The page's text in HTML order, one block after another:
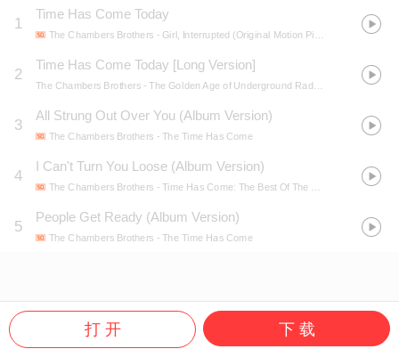
1
Time Has Come Today
The Chambers Brothers - Girl, Interrupted (Original Motion Picture Soundtrack)
2
Time Has Come Today [Long Version]
The Chambers Brothers - The Golden Age of Underground Radio, Vol.1
3
All Strung Out Over You (Album Version)
The Chambers Brothers - The Time Has Come
4
I Can't Turn You Loose (Album Version)
The Chambers Brothers - Time Has Come: The Best Of The Chambers Brothers
5
People Get Ready (Album Version)
The Chambers Brothers - The Time Has Come
打 开 下 载